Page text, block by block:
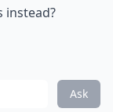
instead?
Ask